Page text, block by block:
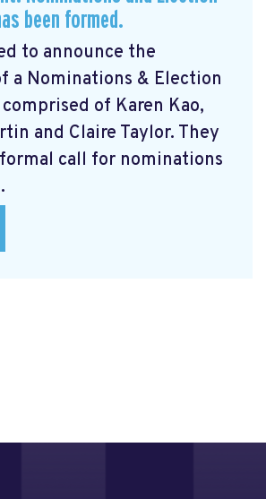
been formed.
to announce the
a Nominations & Election
of Karen Kao,
and Claire Taylor. They
call for nominations